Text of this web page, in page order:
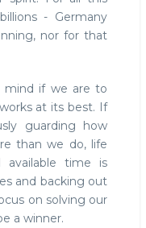
- Germany
nor for that
if we are to
at its best. If
guarding how
than we do, life
time is
and backing out
on solving our
a winner.